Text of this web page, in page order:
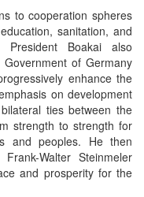
to cooperation spheres
sanitation, and
Boakai also
of Germany
enhance the
on development
ties between the
strength to strength for
and peoples. He then
Walter Steinmeler
and prosperity for the